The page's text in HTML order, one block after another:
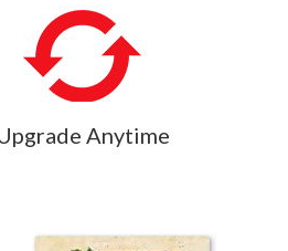
Anytime